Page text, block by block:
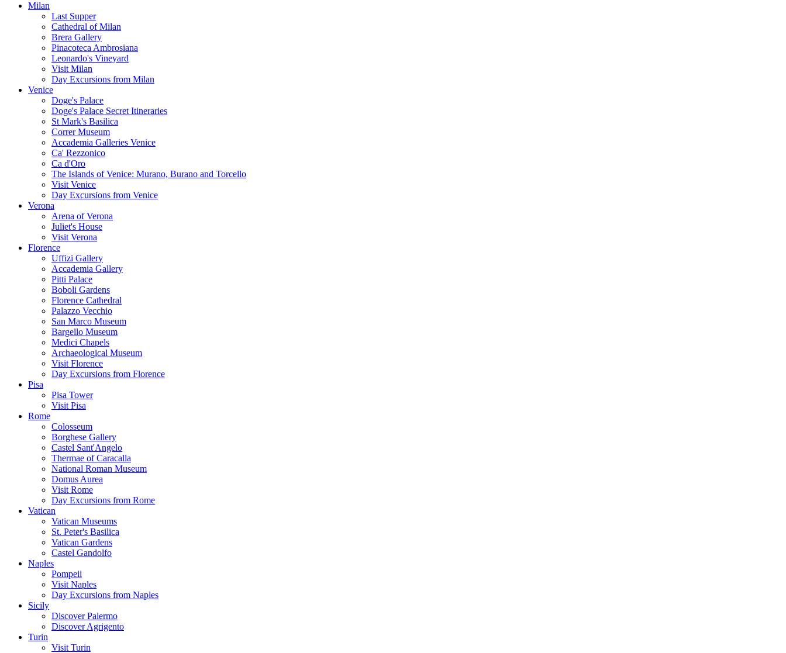
Milan
Last Supper
Cathedral of Milan
Brera Gallery
Pinacoteca Ambrosiana
Leonardo's Vineyard
Visit Milan
Day Excursions from Milan
Venice
Doge's Palace
Doge's Palace Secret Itineraries
St Mark's Basilica
Correr Museum
Accademia Galleries Venice
Ca' Rezzonico
Ca d'Oro
The Islands of Venice: Murano, Burano and Torcello
Visit Venice
Day Excursions from Venice
Verona
Arena of Verona
Juliet's House
Visit Verona
Florence
Uffizi Gallery
Accademia Gallery
Pitti Palace
Boboli Gardens
Florence Cathedral
Palazzo Vecchio
San Marco Museum
Bargello Museum
Medici Chapels
Archaeological Museum
Visit Florence
Day Excursions from Florence
Pisa
Pisa Tower
Visit Pisa
Rome
Colosseum
Borghese Gallery
Castel Sant'Angelo
Thermae of Caracalla
National Roman Museum
Domus Aurea
Visit Rome
Day Excursions from Rome
Vatican
Vatican Museums
St. Peter's Basilica
Vatican Gardens
Castel Gandolfo
Naples
Pompeii
Visit Naples
Day Excursions from Naples
Sicily
Discover Palermo
Discover Agrigento
Turin
Visit Turin